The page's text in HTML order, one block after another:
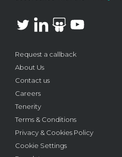
Request a callback
About Us
Contact us
Careers
Tenerity
Terms & Conditions
Privacy & Cookies Policy
Cookie Settings